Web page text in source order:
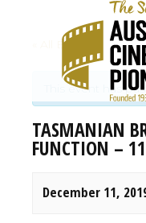
« All Events
This event has
TASMANIAN
FUNCTION –
December 11,